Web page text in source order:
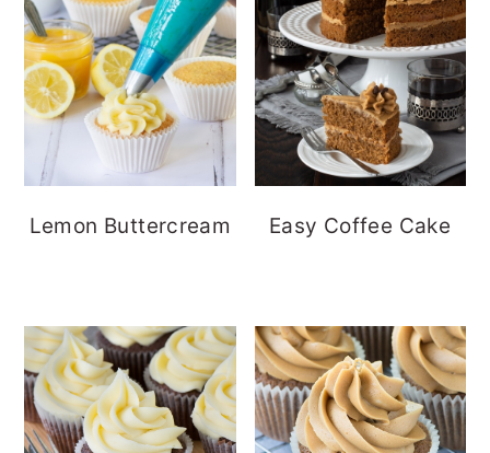
Lemon Buttercream Easy Coffee Cake